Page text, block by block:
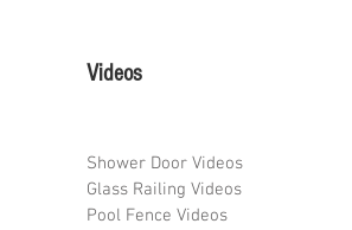
Videos
Shower Door Videos
Glass Railing Videos
Pool Fence Videos